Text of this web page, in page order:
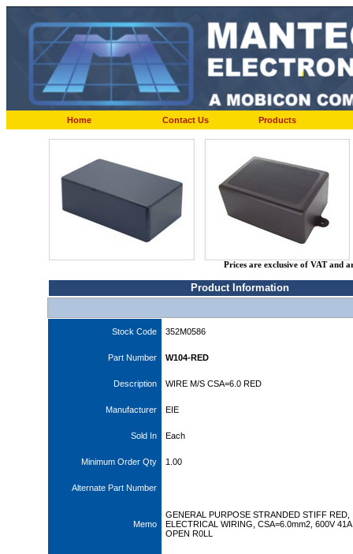
Home Contact Us Products
Prices are exclusive of VAT and
Product Information
Stock Code 352M0586
Part Number W104-RED
Description WIRE M/S CSA=6.0 RED
Manufacturer EIE
Sold In Each
Minimum Order Qty 1.00
Alternate Part Number
Memo
GENERAL PURPOSE STRANDED STIFF RED,
ELECTRICAL WIRING, CSA=6.0mm2, 600V
OPEN R0LL